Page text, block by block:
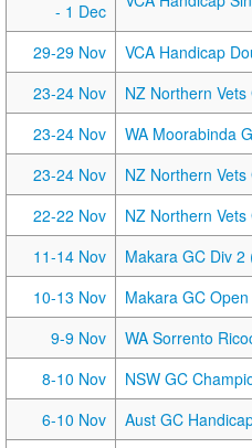
- 1 Dec
29-29 Nov
VCA Handicap
23-24 Nov
NZ Northern
23-24 Nov
WA Moorabinda
23-24 Nov
NZ Northern
22-22 Nov
NZ Northern
11-14 Nov
Makara GC Div 2
10-13 Nov
Makara GC
9-9 Nov
WA Sorrento
8-10 Nov
NSW GC
6-10 Nov
Aust GC